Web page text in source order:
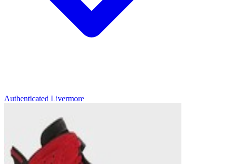
Authenticated Livermore